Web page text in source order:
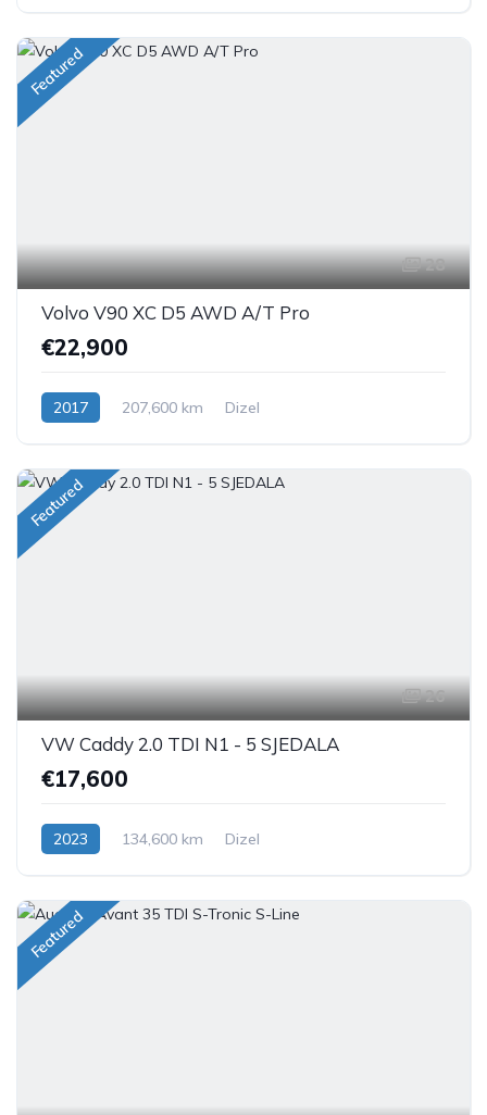
Featured
28
Volvo V90 XC D5 AWD A/T Pro
€22,900
2017 207,600 km Dizel
Featured
26
VW Caddy 2.0 TDI N1 - 5 SJEDALA
€17,600
2023 134,600 km Dizel
Featured